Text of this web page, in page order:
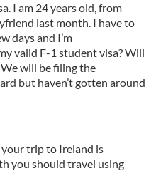
I am 24 years old, from
last month. I have to
days and I’m
valid F-1 student visa? Will
will be filing the
but haven’t gotten around
your trip to Ireland is
you should travel using